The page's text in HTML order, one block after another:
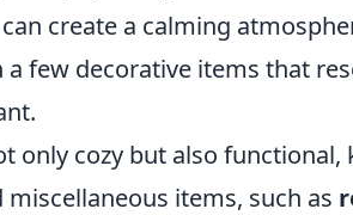
create a calming
few decorative items that
only cozy but also functional,
items, such as